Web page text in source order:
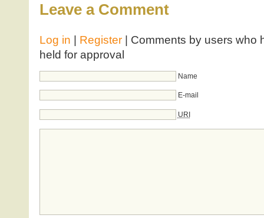
Leave a Comment
Log in | Register| Comments by users who
held for approval
Name
E-mail
URI